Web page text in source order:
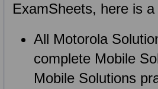
ExamSheets, here is
All Motorola
complete Mobile
Mobile Solutions